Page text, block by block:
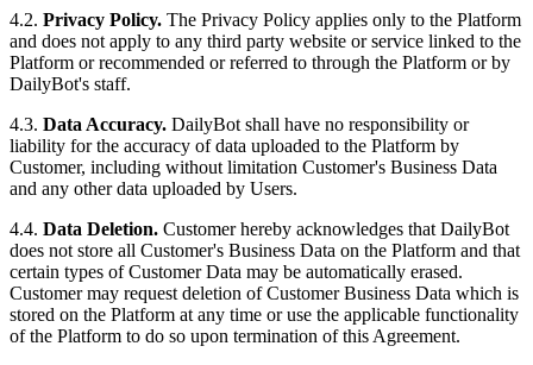
4.2. Privacy Policy. The Privacy Policy applies only to the Platform
and does not apply to any third party website or service linked to the
Platform or recommended or referred to through the Platform or by
DailyBot's staff.
4.3. Data Accuracy. DailyBot shall have no responsibility or
liability for the accuracy of data uploaded to the Platform by
Customer, including without limitation Customer's Business Data
and any other data uploaded by Users.
4.4. Data Deletion. Customer hereby acknowledges that DailyBot
does not store all Customer's Business Data on the Platform and that
certain types of Customer Data may be automatically erased.
Customer may request deletion of Customer Business Data which is
stored on the Platform at any time or use the applicable functionality
of the Platform to do so upon termination of this Agreement.